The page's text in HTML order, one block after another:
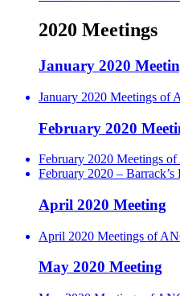
2020 Meetings
January 2020
January 2020 Meetings of
February 2020
February 2020 Meetings
February 2020 –
April 2020 Meeting
April 2020 Meetings of
May 2020 Meeting